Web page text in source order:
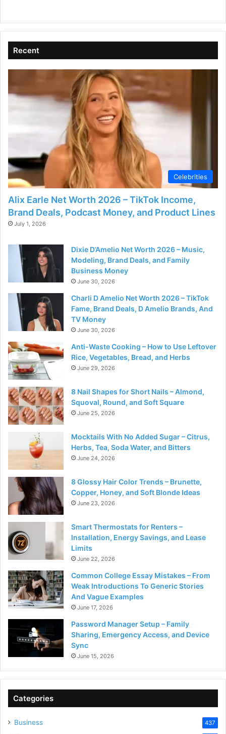
Recent
Celebrities
Alix Earle Net Worth 2026 – TikTok Income,
Brand Deals, Podcast Money, and Product Lines
July 1, 2026
Dixie D’Amelio Net Worth 2026 – Music,
Modeling, Brand Deals, and Family
Business Money
June 30, 2026
Charli D Amelio Net Worth 2026 – TikTok
Fame, Brand Deals, D Amelio Brands, And
TV Money
June 30, 2026
Anti-Waste Cooking – How to Use Leftover
Rice, Vegetables, Bread, and Herbs
June 29, 2026
8 Nail Shapes for Short Nails – Almond,
Squoval, Round, and Soft Square
June 25, 2026
Mocktails With No Added Sugar – Citrus,
Herbs, Tea, Soda Water, and Bitters
June 24, 2026
8 Glossy Hair Color Trends – Brunette,
Copper, Honey, and Soft Blonde Ideas
June 23, 2026
Smart Thermostats for Renters –
Installation, Energy Savings, and Lease
Limits
June 22, 2026
Common College Essay Mistakes – From
Weak Introductions To Generic Stories
And Vague Examples
June 17, 2026
Password Manager Setup – Family
Sharing, Emergency Access, and Device
Sync
June 15, 2026
Categories
Business 437